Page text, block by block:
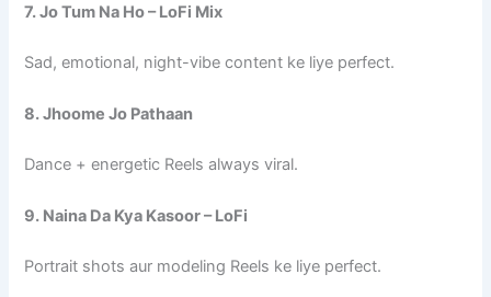
7. Jo Tum Na Ho – LoFi Mix
Sad, emotional, night-vibe content ke liye perfect.
8. Jhoome Jo Pathaan
Dance + energetic Reels always viral.
9. Naina Da Kya Kasoor – LoFi
Portrait shots aur modeling Reels ke liye perfect.